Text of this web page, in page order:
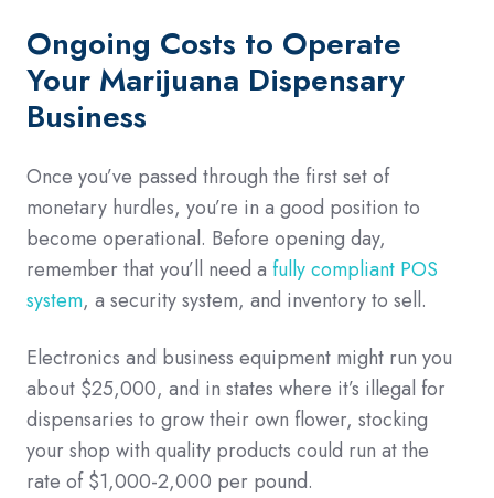
Ongoing Costs to Operate
Your Marijuana Dispensary
Business
Once you’ve passed through the first set of
monetary hurdles, you’re in a good position to
become operational. Before opening day,
remember that you’ll need a fully compliant POS
system, a security system, and inventory to sell.
Electronics and business equipment might run you
about $25,000, and in states where it’s illegal for
dispensaries to grow their own flower, stocking
your shop with quality products could run at the
rate of $1,000-2,000 per pound.